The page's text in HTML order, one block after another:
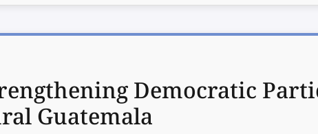
Democratic
Guatemala